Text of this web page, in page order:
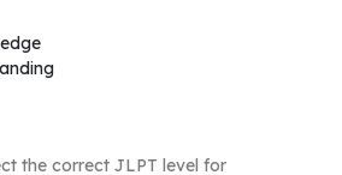
the correct JLPT level for